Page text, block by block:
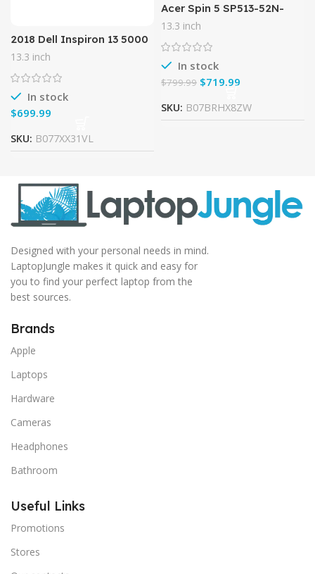
2018 Dell Inspiron 13 5000
2-in-1 13.3 inch Full HD
Touchscreen Flagship
Backlit Keyboard Laptop
PC,
13.3 inch
In stock
$
SKU: B077XX31VL
Acer Spin 5 SP513-52N-
52PL, 13.3″ Full HD Touch,
8th Gen Intel Core i5-
8250U, Amazon Alexa
Enabled,
13.3 inch
In stock
$799.99 $719.99
SKU: B07BRHX8ZW
Designed with your personal needs in mind.
LaptopJungle makes it quick and easy for
you to find your perfect laptop from the
best sources.
Brands
Apple
Laptops
Hardware
Cameras
Headphones
Bathroom
Useful Links
Promotions
Stores